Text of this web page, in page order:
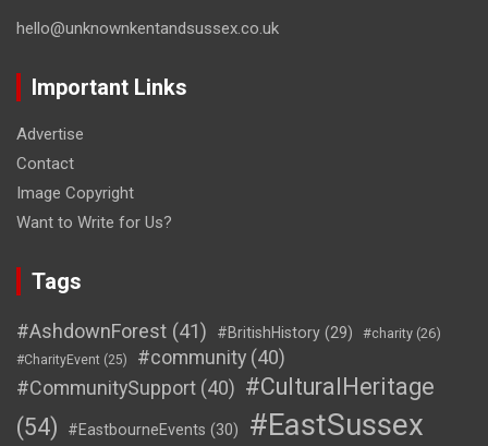
hello@unknownkentandsussex.co.uk
Important Links
Advertise
Contact
Image Copyright
Want to Write for Us?
Tags
#AshdownForest (41) #BritishHistory (29) #charity (26)
#CharityEvent (25) #community (40)
#CommunitySupport (40) #CulturalHeritage
(54)
#EastbourneEvents (30)
#EastSussex